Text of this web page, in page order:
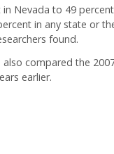
Nevada to 49
in any state or
found.
also compared the
earlier.